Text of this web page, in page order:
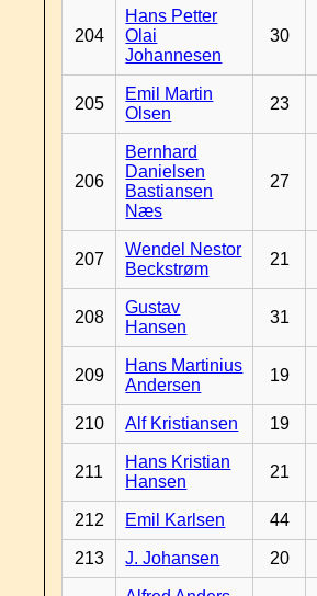
204
Hans Petter
Olai
Johannesen
30
205
Emil Martin
Olsen
23
206
Bernhard
Danielsen
Bastiansen
Næs
27
207
Wendel Nestor
Beckstrøm
21
208
Gustav
Hansen
31
209
Hans Martinius
Andersen
19
210 Alf Kristiansen 19
211
Hans Kristian
Hansen
21
212 Emil Karlsen 44
213 J. Johansen 20